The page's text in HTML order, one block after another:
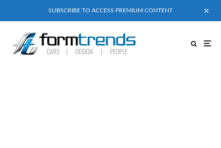
SUBSCRIBE TO ACCESS PREMIUM CONTENT